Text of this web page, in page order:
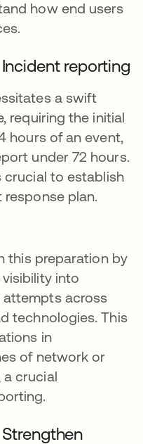
how end users
reporting
a swift
requiring the initial
hours of an event,
under 72 hours.
crucial to establish
plan.
this preparation by
into
across
technologies. This
in
of network or
a crucial